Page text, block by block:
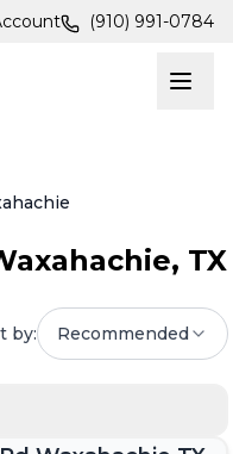
(910) 991-0784
, TX
by: Recommended